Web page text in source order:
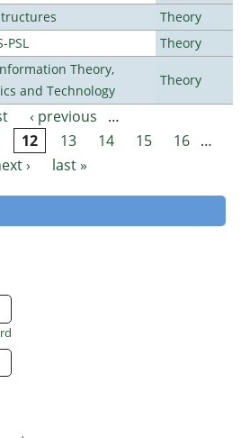
Theory
PSL
Theory
Theory,
and Technology
Theory
‹ previous
…
12 13 14 15 16 …
›
last »